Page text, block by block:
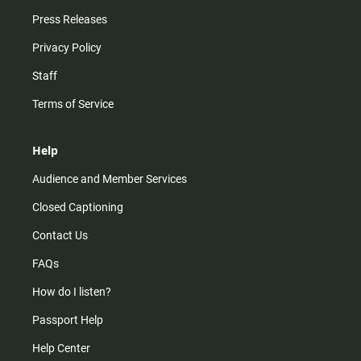
Press Releases
Privacy Policy
Staff
Terms of Service
Help
Audience and Member Services
Closed Captioning
Contact Us
FAQs
How do I listen?
Passport Help
Help Center